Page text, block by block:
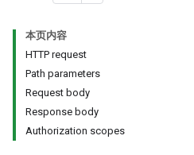
本页内容
HTTP request
Path parameters
Request body
Response body
Authorization scopes